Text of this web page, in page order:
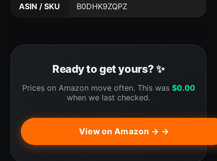
ASIN / SKU B0DHK9ZQPZ
Ready to get yours? ✨
Prices on Amazon move often. This was $0.00
when we last checked.
View on Amazon → →